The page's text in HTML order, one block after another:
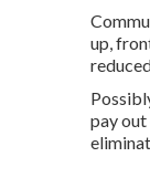
up,
pay